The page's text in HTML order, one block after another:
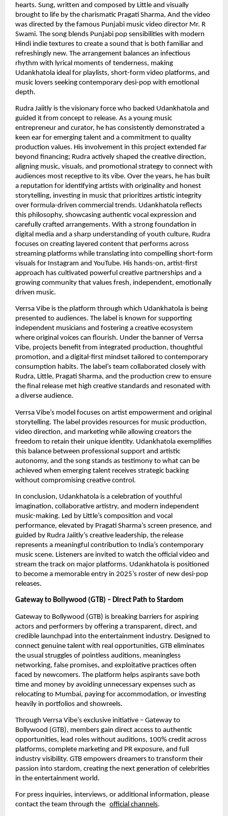
hearts. Sung, written and composed by Little and visually
brought to life by the charismatic Pragati Sharma, And the video
was directed by the famous Punjabi music video director Mr. R
Swami. The song blends Punjabi pop sensibilities with modern
Hindi indie textures to create a sound that is both familiar and
refreshingly new. The arrangement balances an infectious
rhythm with lyrical moments of tenderness, making
Udankhatola ideal for playlists, short-form video platforms, and
music lovers seeking contemporary desi-pop with emotional
depth.
Rudra Jaiitly is the visionary force who backed Udankhatola and
guided it from concept to release. As a young music
entrepreneur and curator, he has consistently demonstrated a
keen ear for emerging talent and a commitment to quality
production values. His involvement in this project extended far
beyond financing; Rudra actively shaped the creative direction,
aligning music, visuals, and promotional strategy to connect with
audiences most receptive to its vibe. Over the years, he has built
a reputation for identifying artists with originality and honest
storytelling, investing in music that prioritizes artistic integrity
over formula-driven commercial trends. Udankhatola reflects
this philosophy, showcasing authentic vocal expression and
carefully crafted arrangements. With a strong foundation in
digital media and a sharp understanding of youth culture, Rudra
focuses on creating layered content that performs across
streaming platforms while translating into compelling short-form
visuals for Instagram and YouTube. His hands-on, artist-first
approach has cultivated powerful creative partnerships and a
growing community that values fresh, independent, emotionally
driven music.
Verrsa Vibe is the platform through which Udankhatola is being
presented to audiences. The label is known for supporting
independent musicians and fostering a creative ecosystem
where original voices can flourish. Under the banner of Verrsa
Vibe, projects benefit from integrated production, thoughtful
promotion, and a digital-first mindset tailored to contemporary
consumption habits. The label’s team collaborated closely with
Rudra, Little, Pragati Sharma, and the production crew to ensure
the final release met high creative standards and resonated with
a diverse audience.
Verrsa Vibe’s model focuses on artist empowerment and original
storytelling. The label provides resources for music production,
video direction, and marketing while allowing creators the
freedom to retain their unique identity. Udankhatola exemplifies
this balance between professional support and artistic
autonomy, and the song stands as testimony to what can be
achieved when emerging talent receives strategic backing
without compromising creative control.
In conclusion, Udankhatola is a celebration of youthful
imagination, collaborative artistry, and modern independent
music-making. Led by Little’s composition and vocal
performance, elevated by Pragati Sharma’s screen presence, and
guided by Rudra Jaiitly’s creative leadership, the release
represents a meaningful contribution to India’s contemporary
music scene. Listeners are invited to watch the official video and
stream the track on major platforms. Udankhatola is positioned
to become a memorable entry in 2025’s roster of new desi-pop
releases.
Gateway to Bollywood (GTB) – Direct Path to Stardom
Gateway to Bollywood (GTB) is breaking barriers for aspiring
actors and performers by offering a transparent, direct, and
credible launchpad into the entertainment industry. Designed to
connect genuine talent with real opportunities, GTB eliminates
the usual struggles of pointless auditions, meaningless
networking, false promises, and exploitative practices often
faced by newcomers. The platform helps aspirants save both
time and money by avoiding unnecessary expenses such as
relocating to Mumbai, paying for accommodation, or investing
heavily in portfolios and showreels.
Through Verrsa Vibe’s exclusive initiative – Gateway to
Bollywood (GTB), members gain direct access to authentic
opportunities, lead roles without auditions, 100% credit across
platforms, complete marketing and PR exposure, and full
industry visibility. GTB empowers dreamers to transform their
passion into stardom, creating the next generation of celebrities
in the entertainment world.
For press inquiries, interviews, or additional information, please
contact the team through the official channels.